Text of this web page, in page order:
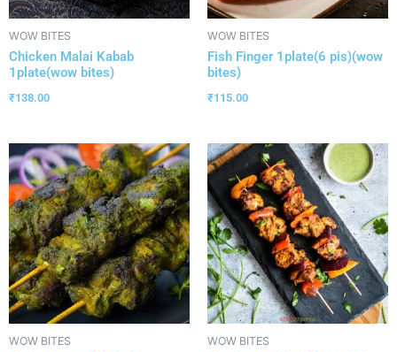
WOW BITES
Chicken Malai Kabab
1plate(wow bites)
₹138.00
WOW BITES
Fish Finger 1plate(6 pis)(wow
bites)
₹115.00
WOW BITES WOW BITES